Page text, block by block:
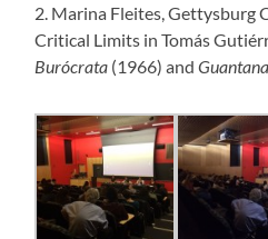
2. Marina Fleites, Gettysburg
Critical Limits in Tomás
Burócrata (1966) and